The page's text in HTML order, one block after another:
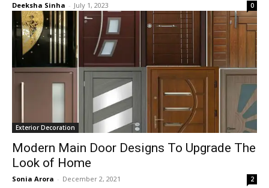
Deeksha Sinha - July 1, 2023 0
Exterior Decoration
Modern Main Door Designs To Upgrade The
Look of Home
Sonia Arora - December 2, 2021 2